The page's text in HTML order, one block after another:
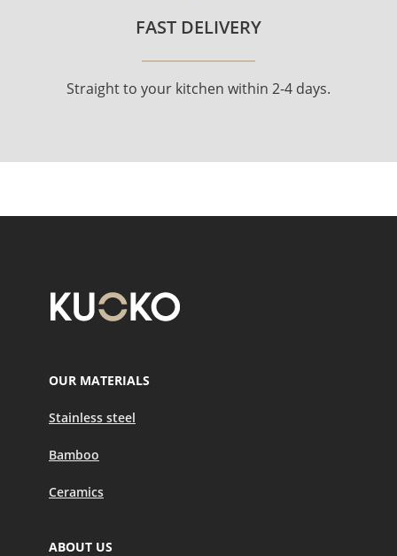
FAST DELIVERY
Straight to your kitchen within 2-4 days.
OUR MATERIALS
Stainless steel
Bamboo
Ceramics
ABOUT US